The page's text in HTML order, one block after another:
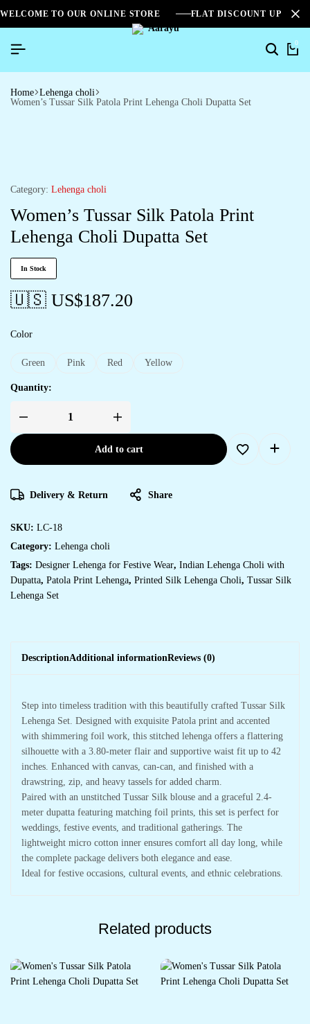
WELCOME TO OUR ONLINE STORE FLAT DISCOUNT UPTO
0
Home Lehenga choli
Women’s Tussar Silk Patola Print Lehenga Choli Dupatta Set
Category: Lehenga choli
Women’s Tussar Silk Patola Print
Lehenga Choli Dupatta Set
In Stock
🇺🇸 US$187.20
Color
Green Pink Red Yellow
Quantity:
Add to cart
Delivery & Return Share
SKU: LC-18
Category: Lehenga choli
Tags: Designer Lehenga for Festive Wear, Indian Lehenga Choli with
Dupatta, Patola Print Lehenga, Printed Silk Lehenga Choli, Tussar Silk
Lehenga Set
DescriptionAdditional informationReviews (0)
Step into timeless tradition with this beautifully crafted Tussar Silk
Lehenga Set. Designed with exquisite Patola print and accented
with shimmering foil work, this stitched lehenga offers a flattering
silhouette with a 3.80-meter flair and supportive waist fit up to 42
inches. Enhanced with canvas, can-can, and finished with a
drawstring, zip, and heavy tassels for added charm.
Paired with an unstitched Tussar Silk blouse and a graceful 2.4-
meter dupatta featuring matching foil prints, this set is perfect for
weddings, festive events, and traditional gatherings. The
lightweight micro cotton inner ensures comfort all day long, while
the complete package delivers both elegance and ease.
Ideal for festive occasions, cultural events, and ethnic celebrations.
Related products